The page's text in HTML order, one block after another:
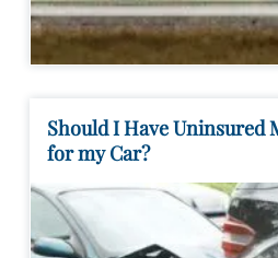
Should I Have Uninsured
for my Car?